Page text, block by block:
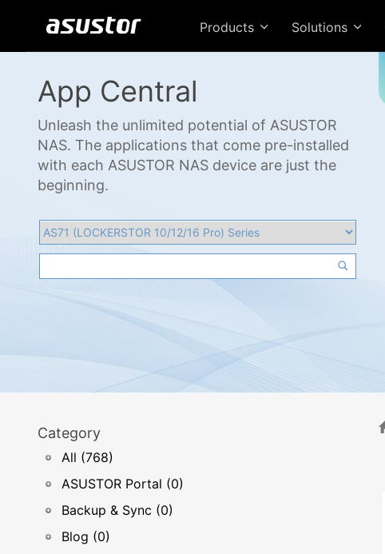
Products Solutions
App Central
Unleash the unlimited potential of ASUSTOR
NAS. The applications that come pre-installed
with each ASUSTOR NAS device are just the
beginning.
Category
All (768)
ASUSTOR Portal (0)
Backup & Sync (0)
Blog (0)